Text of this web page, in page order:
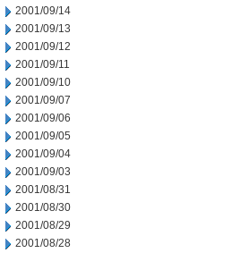
2001/09/14
2001/09/13
2001/09/12
2001/09/11
2001/09/10
2001/09/07
2001/09/06
2001/09/05
2001/09/04
2001/09/03
2001/08/31
2001/08/30
2001/08/29
2001/08/28